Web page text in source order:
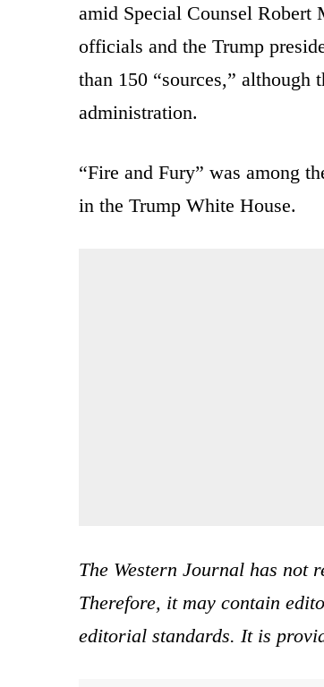
amid Special Counsel Robert
officials and the Trump
than 150 “sources,”
administration.
“Fire and Fury” was among
in the Trump White House.
The Western Journal has not
Therefore, it may contain
editorial standards. It is